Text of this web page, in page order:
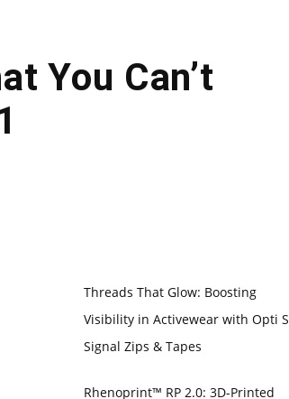
You Can’t
Threads That Glow: Boosting
Visibility in Activewear with Opti S
Signal Zips & Tapes
Rhenoprint™ RP 2.0: 3D-Printed